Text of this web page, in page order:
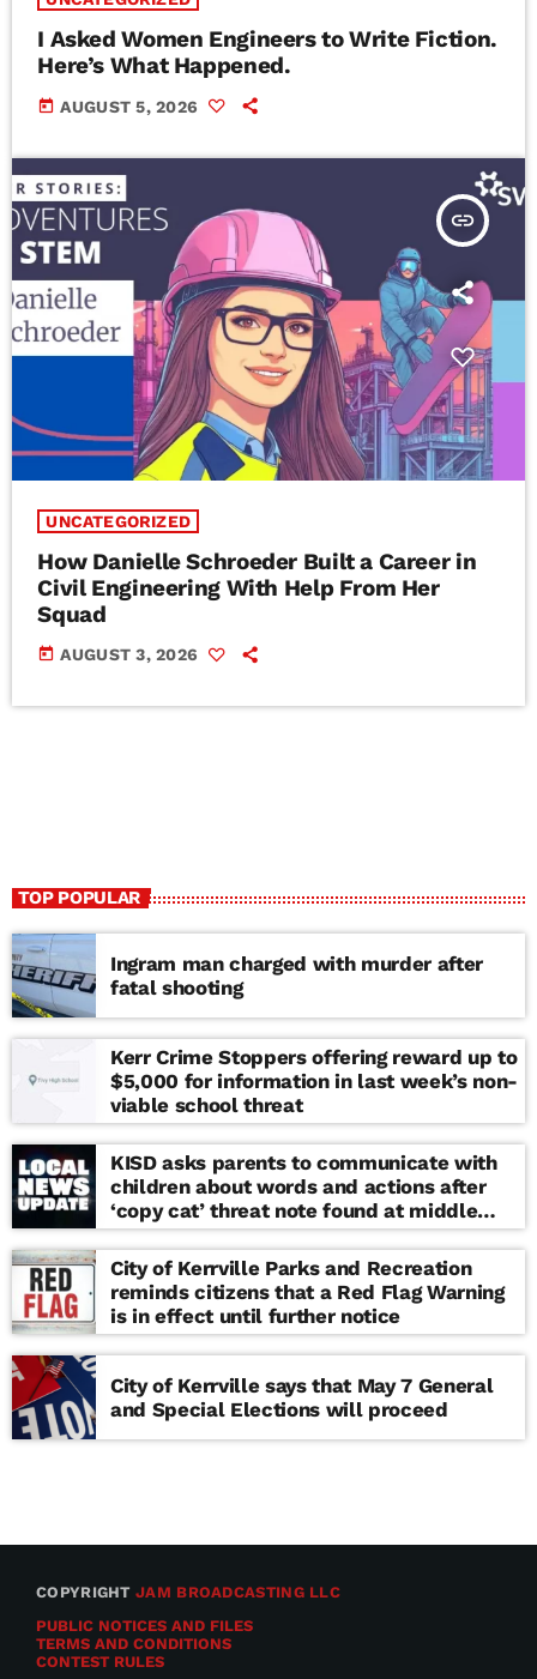
I Asked Women Engineers to Write Fiction.
Here’s What Happened.
today AUGUST 5, 2026
insert_link
UNCATEGORIZED
How Danielle Schroeder Built a Career in
Civil Engineering With Help From Her
Squad
today AUGUST 3, 2026
TOP POPULAR
Ingram man charged with murder after
fatal shooting
Kerr Crime Stoppers offering reward up to
$5,000 for information in last week’s non-
viable school threat
KISD asks parents to communicate with
children about words and actions after
‘copy cat’ threat note found at middle
school
City of Kerrville Parks and Recreation
reminds citizens that a Red Flag Warning
is in effect until further notice
City of Kerrville says that May 7 General
and Special Elections will proceed
COPYRIGHTJAM BROADCASTING LLC
PUBLIC NOTICES AND FILES
TERMS AND CONDITIONS
CONTEST RULES